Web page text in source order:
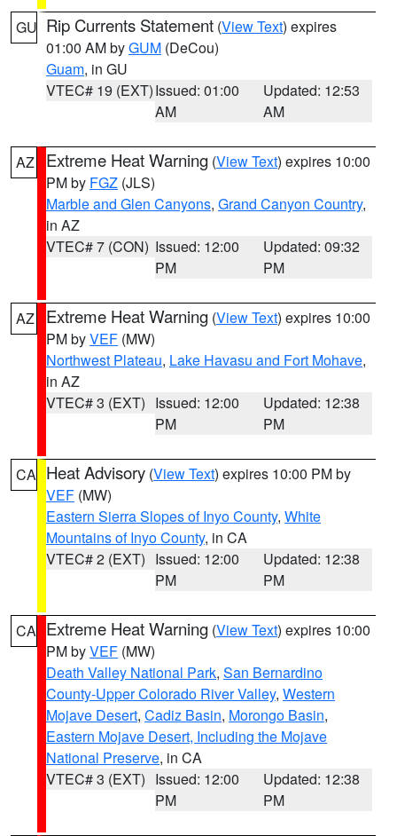
GU Rip Currents Statement (View Text) expires
01:00 AM byGUM (DeCou)
Guam, in GU
VTEC# 19 (EXT)Issued: 01:00
AM
Updated: 12:53
AM
AZ Extreme Heat Warning (View Text) expires 10:00
PM by FGZ (JLS)
Marble and Glen Canyons, Grand Canyon Country,
in AZ
VTEC# 7 (CON) Issued: 12:00
PM
Updated: 09:32
PM
AZ Extreme Heat Warning (View Text) expires 10:00
PM byVEF (MW)
Northwest Plateau, Lake Havasu and Fort Mohave,
in AZ
VTEC# 3 (EXT) Issued: 12:00
PM
Updated: 12:38
PM
CA Heat Advisory (View Text) expires 10:00 PM by
VEF (MW)
Eastern Sierra Slopes of Inyo County, White
Mountains of Inyo County, in CA
VTEC# 2 (EXT) Issued: 12:00
PM
Updated: 12:38
PM
CA Extreme Heat Warning (View Text) expires 10:00
PM byVEF (MW)
Death Valley National Park, San Bernardino
County-Upper Colorado River Valley, Western
Mojave Desert, Cadiz Basin, Morongo Basin,
Eastern Mojave Desert, Including the Mojave
National Preserve, in CA
VTEC# 3 (EXT) Issued: 12:00
PM
Updated: 12:38
PM